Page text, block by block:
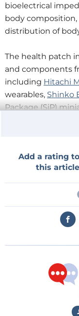
bioelectrical
body
distribution of
The health patch
and components
including Hitachi
wearables, Shinko
Package (SiP)
’s
Add a rating to
this article